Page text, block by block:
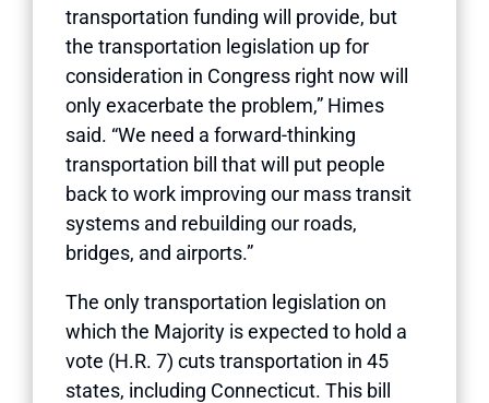
transportation funding will provide, but
the transportation legislation up for
consideration in Congress right now will
only exacerbate the problem,” Himes
said. “We need a forward-thinking
transportation bill that will put people
back to work improving our mass transit
systems and rebuilding our roads,
bridges, and airports.”
The only transportation legislation on
which the Majority is expected to hold a
vote (H.R. 7) cuts transportation in 45
states, including Connecticut. This bill